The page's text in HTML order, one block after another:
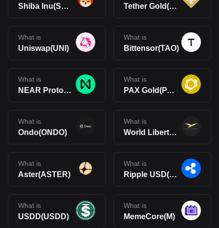
Shiba Inu(SHIB) Tether Gold(XAUt)
What is
Uniswap(UNI)
What is
Bittensor(TAO)
What is
NEAR Protocol(NEAR)
What is
PAX Gold(PAXG)
What is
Ondo(ONDO)
What is
World Liberty Financial(WLFI)
What is
Aster(ASTER)
What is
Ripple USD(RLUSD)
What is
USDD(USDD)
What is
MemeCore(M)